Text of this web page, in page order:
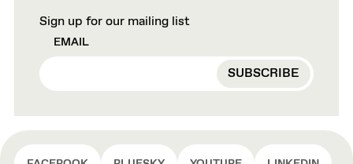
Sign up for our mailing list
EMAIL